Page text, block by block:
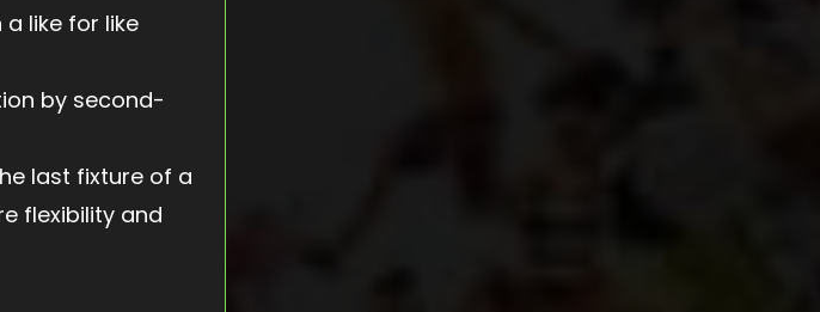
like for like
by second-
last fixture of a
flexibility and